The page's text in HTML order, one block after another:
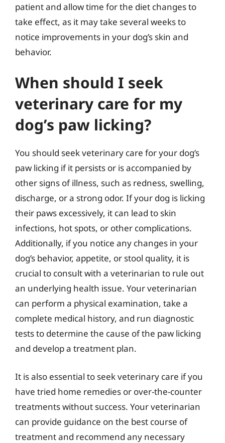
patient and allow time for the diet changes to
take effect, as it may take several weeks to
notice improvements in your dog’s skin and
behavior.
When should I seek
veterinary care for my
dog’s paw licking?
You should seek veterinary care for your dog’s
paw licking if it persists or is accompanied by
other signs of illness, such as redness, swelling,
discharge, or a strong odor. If your dog is licking
their paws excessively, it can lead to skin
infections, hot spots, or other complications.
Additionally, if you notice any changes in your
dog’s behavior, appetite, or stool quality, it is
crucial to consult with a veterinarian to rule out
an underlying health issue. Your veterinarian
can perform a physical examination, take a
complete medical history, and run diagnostic
tests to determine the cause of the paw licking
and develop a treatment plan.
It is also essential to seek veterinary care if you
have tried home remedies or over-the-counter
treatments without success. Your veterinarian
can provide guidance on the best course of
treatment and recommend any necessary